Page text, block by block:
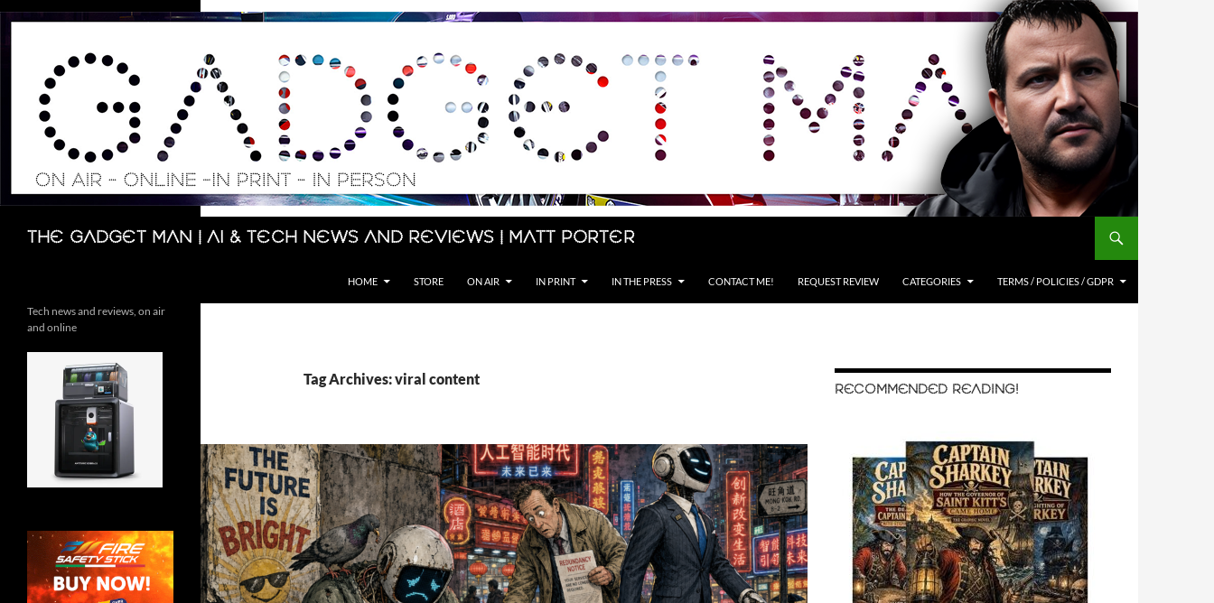
Skip
The Gadget Man | AI & Tech News and Reviews | Matt Porter
Search
HOME STORE ON AIR IN PRINT IN THE PRESS CONTACT ME! REQUEST REVIEW CATEGORIES TERMS / POLICIES / GDPR
Tag Archives: viral content
RECOMMENDED READING!
Tech news and reviews, on air
and online